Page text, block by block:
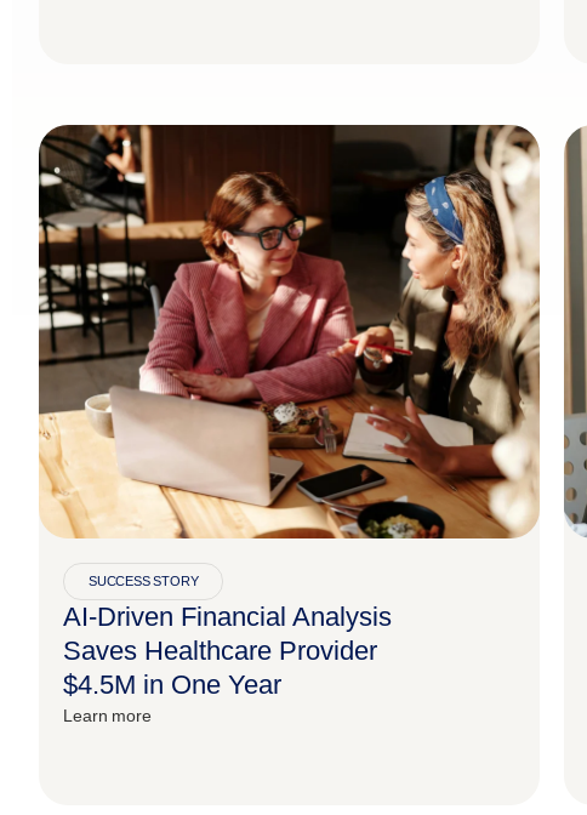
SUCCESS STORY
AI-Driven Financial Analysis
Saves Healthcare Provider
$4.5M in One Year
Learn more